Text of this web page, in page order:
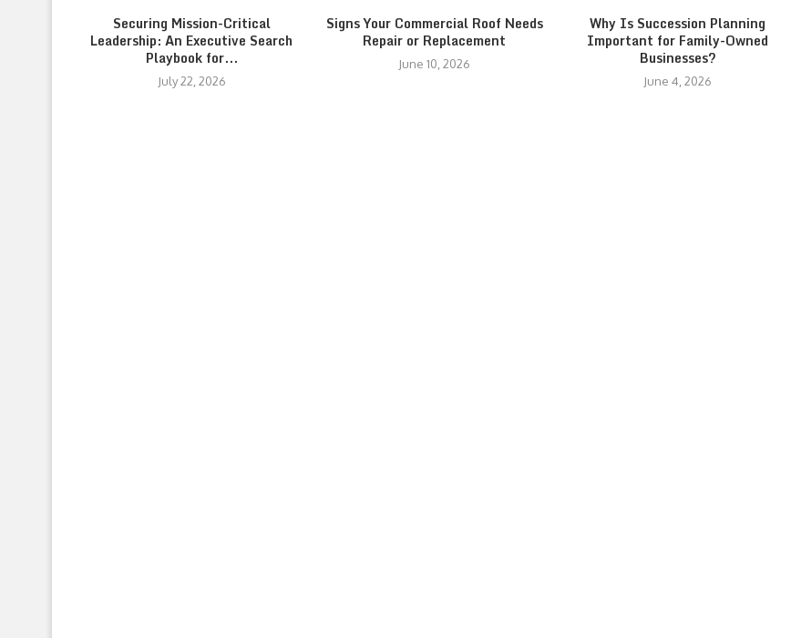
Securing Mission-Critical
Leadership: An Executive Search
Playbook for...
July 22, 2026
Signs Your Commercial Roof Needs
Repair or Replacement
June 10, 2026
Why Is Succession Planning
Important for Family-Owned
Businesses?
June 4, 2026